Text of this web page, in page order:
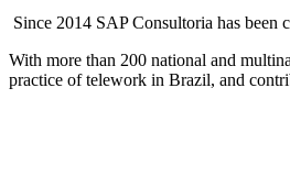
Since 2014 SAP Consultoria has
With more than 200 national and
practice of telework in Brazil, and